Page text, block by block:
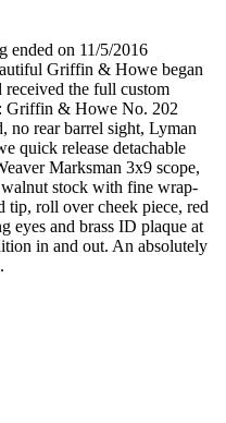
ended on 11/5/2016
Griffin & Howe began
the full custom
Griffin & Howe No. 202
no rear barrel sight, Lyman
quick release detachable
Marksman 3x9 scope,
stock with fine wrap-
tip, roll over cheek piece, red
eyes and brass ID plaque at
in and out. An absolutely